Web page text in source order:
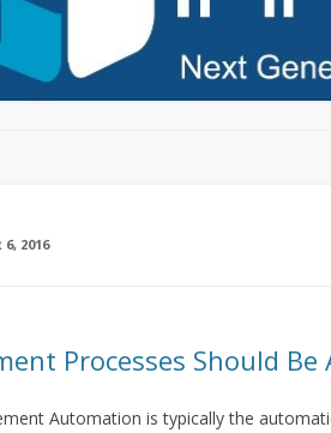
6, 2016
Processes Should Be
Automation is typically the